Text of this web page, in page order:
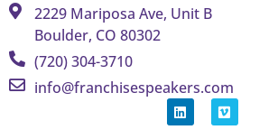
2229 Mariposa Ave, Unit B
Boulder, CO 80302
(720) 304-3710
info@franchisespeakers.com